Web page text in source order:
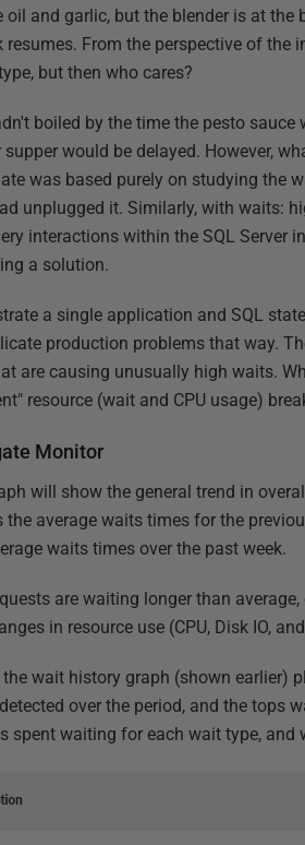
and garlic, but the blender is at
From the perspective of the
but then who cares?
boiled by the time the pesto
would be delayed. However,
was based purely on studying the
unplugged it. Similarly, with waits:
interactions within the SQL Server
a solution.
a single application and SQL
production problems that way.
are causing unusually high waits.
resource (wait and CPU usage)
Monitor
will show the general trend in
average waits times for the
waits times over the past week.
are waiting longer than
in resource use (CPU, Disk IO,
wait history graph (shown earlier)
over the period, and the tops
spent waiting for each wait type, and